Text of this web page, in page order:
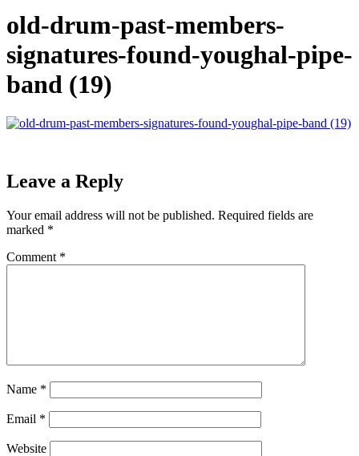
old-drum-past-members-
signatures-found-youghal-pipe-
band (19)
Leave a Reply
Your email address will not be published. Required fields are
marked *
Comment *
Name *
Email *
Website